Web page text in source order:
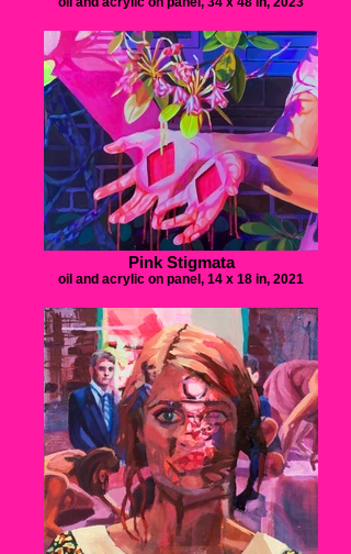
Pink Stigmata
oil and acrylic on panel, 14 x 18 in, 2021